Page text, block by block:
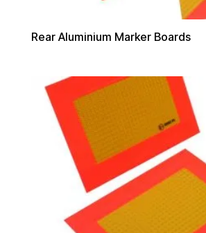
Rear Aluminium Marker Boards